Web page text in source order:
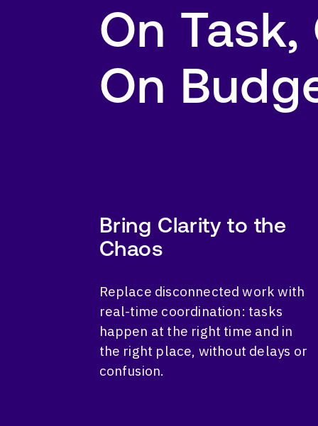
On Task,
On
Bring Clarity to the
Chaos
Replace disconnected work with
real-time coordination: tasks
happen at the right time and in
the right place, without delays or
confusion.